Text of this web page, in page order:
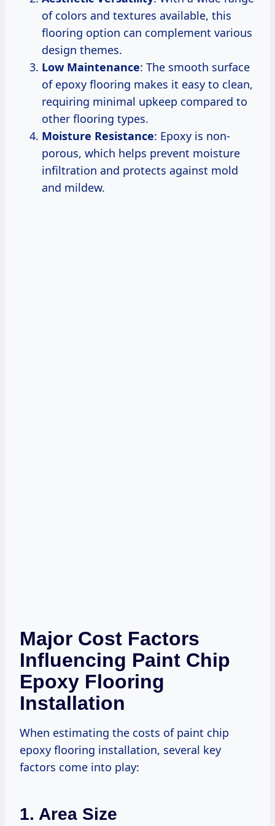
of colors and textures available, this
flooring option can complement various
design themes.
Low Maintenance: The smooth surface
of epoxy flooring makes it easy to clean,
requiring minimal upkeep compared to
other flooring types.
Moisture Resistance: Epoxy is non-
porous, which helps prevent moisture
infiltration and protects against mold
and mildew.
Major Cost Factors
Influencing Paint Chip
Epoxy Flooring
Installation
When estimating the costs of paint chip
epoxy flooring installation, several key
factors come into play:
1. Area Size